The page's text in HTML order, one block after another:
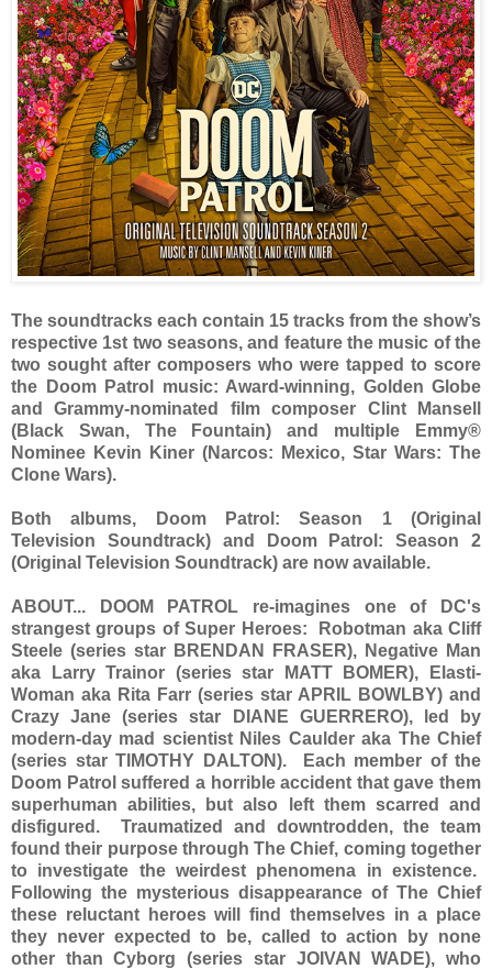
The soundtracks each contain 15 tracks from the show’s
respective 1st two seasons, and feature the music of the
two sought after composers who were tapped to score
the Doom Patrol music: Award-winning, Golden Globe
and Grammy-nominated film composer Clint Mansell
(Black Swan, The Fountain) and multiple Emmy®
Nominee Kevin Kiner (Narcos: Mexico, Star Wars: The
Clone Wars).
Both albums, Doom Patrol: Season 1 (Original
Television Soundtrack) and Doom Patrol: Season 2
(Original Television Soundtrack) are now available.
ABOUT... DOOM PATROL re-imagines one of DC's
strangest groups of Super Heroes: Robotman aka Cliff
Steele (series star BRENDAN FRASER), Negative Man
aka Larry Trainor (series star MATT BOMER), Elasti-
Woman aka Rita Farr (series star APRIL BOWLBY) and
Crazy Jane (series star DIANE GUERRERO), led by
modern-day mad scientist Niles Caulder aka The Chief
(series star TIMOTHY DALTON). Each member of the
Doom Patrol suffered a horrible accident that gave them
superhuman abilities, but also left them scarred and
disfigured. Traumatized and downtrodden, the team
found their purpose through The Chief, coming together
to investigate the weirdest phenomena in existence.
Following the mysterious disappearance of The Chief
these reluctant heroes will find themselves in a place
they never expected to be, called to action by none
other than Cyborg (series star JOIVAN WADE), who